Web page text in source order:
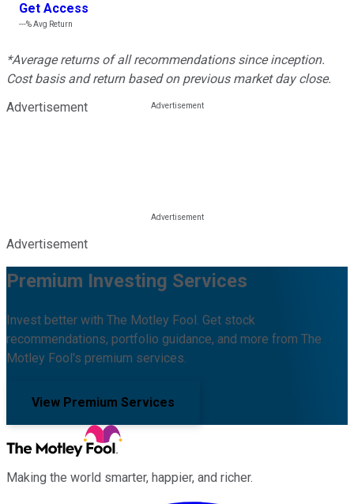
Get Access
---%Avg Return
*Average returns of all recommendations since inception.
Cost basis and return based on previous market day close.
Advertisement
Advertisement
Premium Investing Services
Invest better with The Motley Fool. Get stock
recommendations, portfolio guidance, and more from The
Motley Fool's premium services.
View Premium Services
Making the world smarter, happier, and richer.